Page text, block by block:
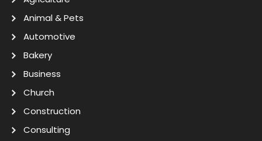
Animal & Pets
Automotive
Bakery
Business
Church
Construction
Consulting